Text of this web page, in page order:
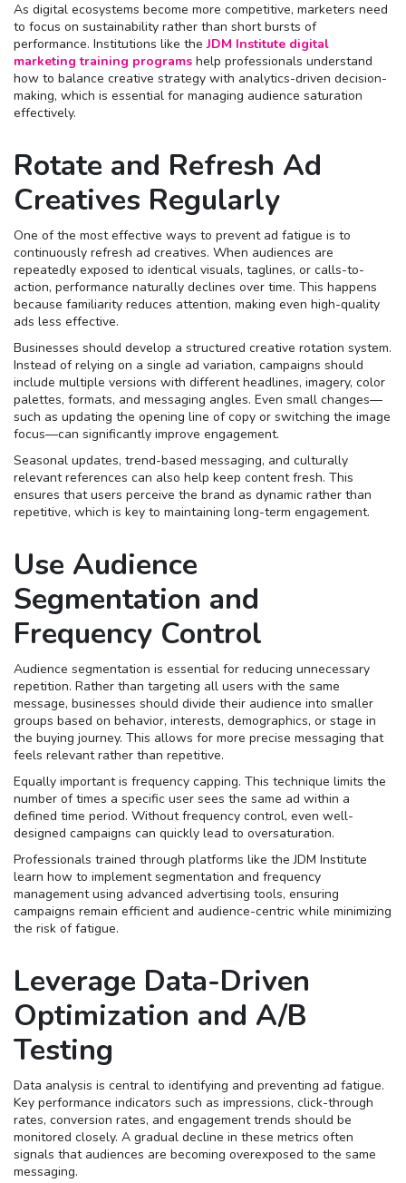
As digital ecosystems become more competitive, marketers need
to focus on sustainability rather than short bursts of
performance. Institutions like theJDM Institute digital
marketing training programs help professionals understand
how to balance creative strategy with analytics-driven decision-
making, which is essential for managing audience saturation
effectively.
Rotate and Refresh Ad
Creatives Regularly
One of the most effective ways to prevent ad fatigue is to
continuously refresh ad creatives. When audiences are
repeatedly exposed to identical visuals, taglines, or calls-to-
action, performance naturally declines over time. This happens
because familiarity reduces attention, making even high-quality
ads less effective.
Businesses should develop a structured creative rotation system.
Instead of relying on a single ad variation, campaigns should
include multiple versions with different headlines, imagery, color
palettes, formats, and messaging angles. Even small changes—
such as updating the opening line of copy or switching the image
focus—can significantly improve engagement.
Seasonal updates, trend-based messaging, and culturally
relevant references can also help keep content fresh. This
ensures that users perceive the brand as dynamic rather than
repetitive, which is key to maintaining long-term engagement.
Use Audience
Segmentation and
Frequency Control
Audience segmentation is essential for reducing unnecessary
repetition. Rather than targeting all users with the same
message, businesses should divide their audience into smaller
groups based on behavior, interests, demographics, or stage in
the buying journey. This allows for more precise messaging that
feels relevant rather than repetitive.
Equally important is frequency capping. This technique limits the
number of times a specific user sees the same ad within a
defined time period. Without frequency control, even well-
designed campaigns can quickly lead to oversaturation.
Professionals trained through platforms like the JDM Institute
learn how to implement segmentation and frequency
management using advanced advertising tools, ensuring
campaigns remain efficient and audience-centric while minimizing
the risk of fatigue.
Leverage Data-Driven
Optimization and A/B
Testing
Data analysis is central to identifying and preventing ad fatigue.
Key performance indicators such as impressions, click-through
rates, conversion rates, and engagement trends should be
monitored closely. A gradual decline in these metrics often
signals that audiences are becoming overexposed to the same
messaging.